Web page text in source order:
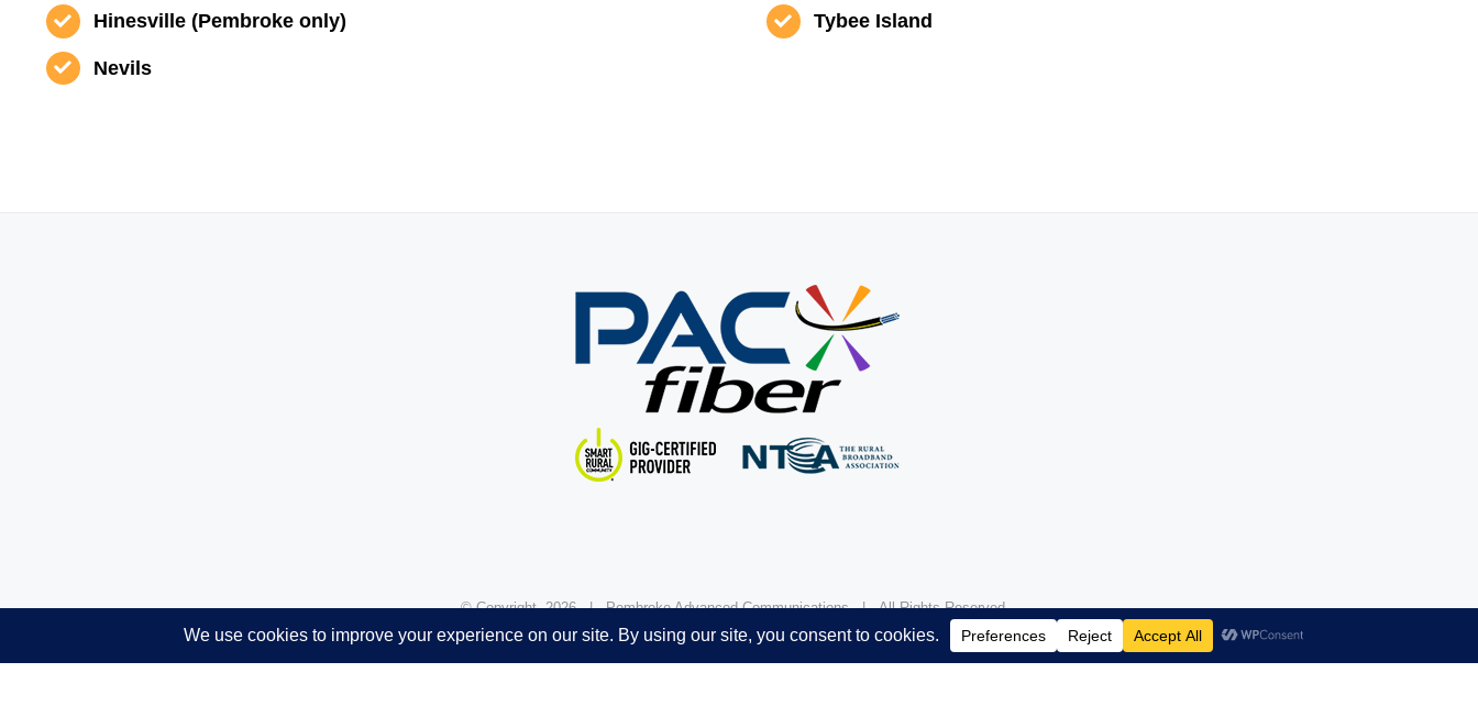
Hinesville (Pembroke only)
Nevils
Tybee Island
© Copyright2026 | Pembroke Advanced Communications | All Rights Reserved
Powered byDavis Marketing Company.